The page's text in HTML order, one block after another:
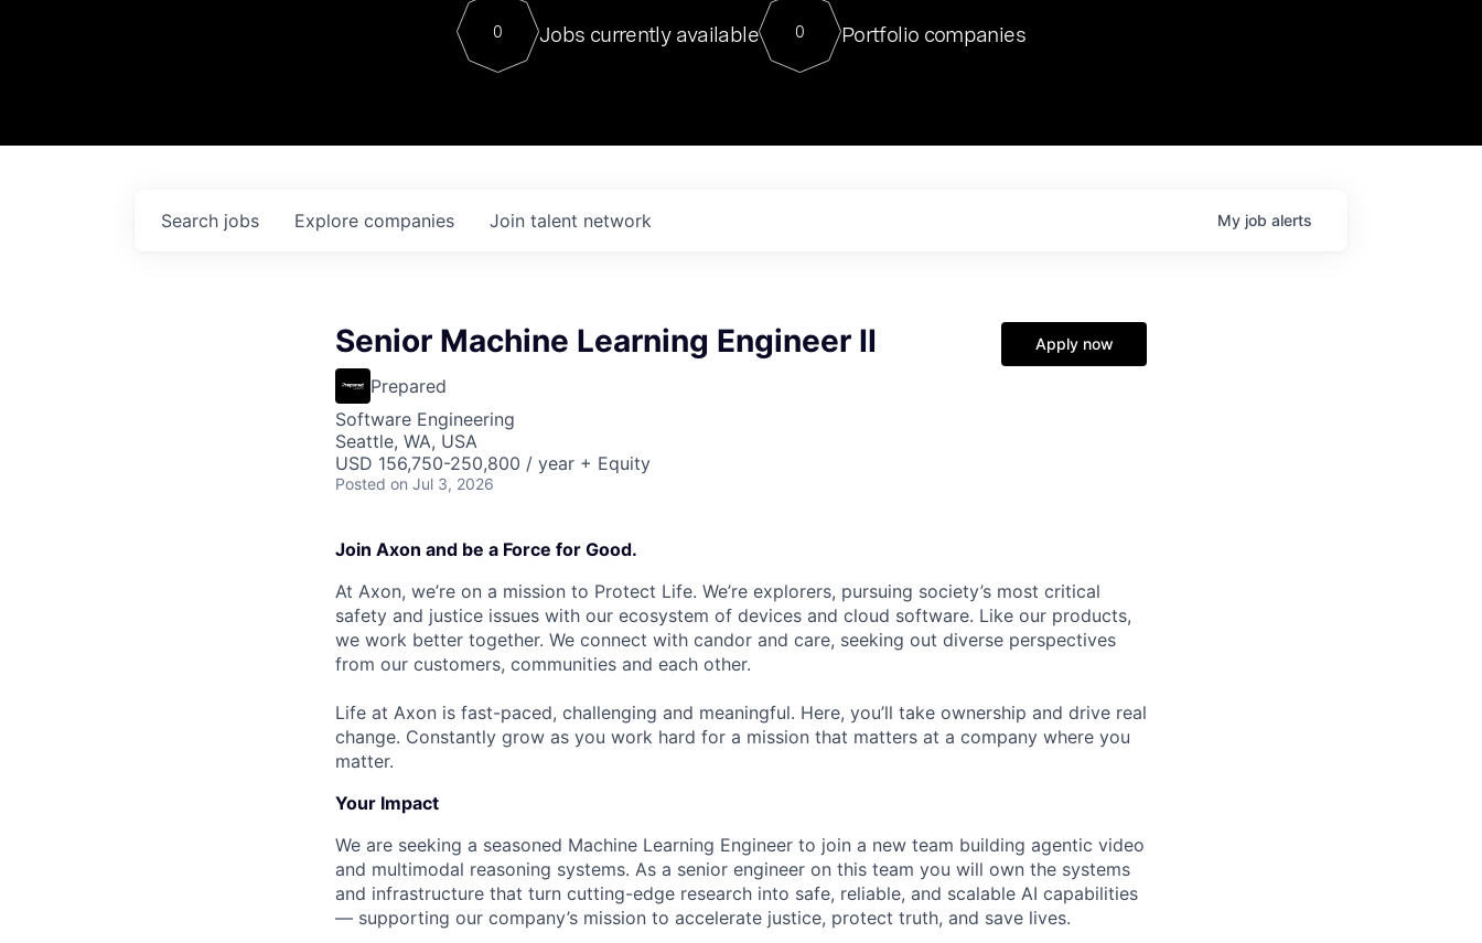
Contact
For our final Chat8VC of 2023, we hosted Dr. Nik Spirin,
Director of Generative AI and LLMOps at NVIDIA. He
sits at a very compelling vantage point in this role. Prior
0 Jobs currently available 0 Portfolio companies
Search jobs Explore companies Join talent network My job alerts
Senior Machine Learning Engineer II
Prepared
Software Engineering
Seattle, WA, USA
USD 156,750-250,800 / year + Equity
Posted on Jul 3, 2026
Apply now
Join Axon and be a Force for Good.
At Axon, we’re on a mission to Protect Life. We’re explorers, pursuing society’s most critical
safety and justice issues with our ecosystem of devices and cloud software. Like our products,
we work better together. We connect with candor and care, seeking out diverse perspectives
from our customers, communities and each other.
Life at Axon is fast-paced, challenging and meaningful. Here, you’ll take ownership and drive real
change. Constantly grow as you work hard for a mission that matters at a company where you
matter.
Your Impact
We are seeking a seasoned Machine Learning Engineer to join a new team building agentic video
and multimodal reasoning systems. As a senior engineer on this team you will own the systems
and infrastructure that turn cutting-edge research into safe, reliable, and scalable AI capabilities
— supporting our company’s mission to accelerate justice, protect truth, and save lives.